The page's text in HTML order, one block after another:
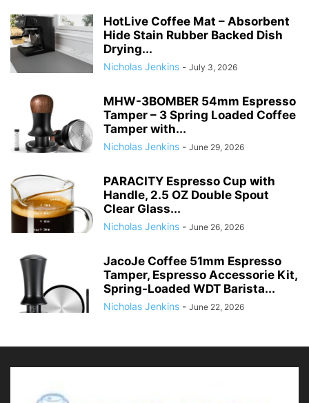
HotLive Coffee Mat – Absorbent
Hide Stain Rubber Backed Dish
Drying...
Nicholas Jenkins - July 3, 2026
MHW-3BOMBER 54mm Espresso
Tamper – 3 Spring Loaded Coffee
Tamper with...
Nicholas Jenkins - June 29, 2026
PARACITY Espresso Cup with
Handle, 2.5 OZ Double Spout
Clear Glass...
Nicholas Jenkins - June 26, 2026
JacoJe Coffee 51mm Espresso
Tamper, Espresso Accessorie Kit,
Spring-Loaded WDT Barista...
Nicholas Jenkins - June 22, 2026